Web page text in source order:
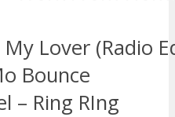
Lover (Radio
Bounce
– Ring RIng